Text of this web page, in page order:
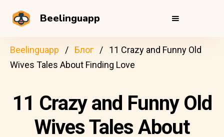
Beelinguapp
Beelinguapp Блог
11 Crazy and Funny Old
Wives Tales About Finding Love
11 Crazy and Funny Old
Wives Tales About